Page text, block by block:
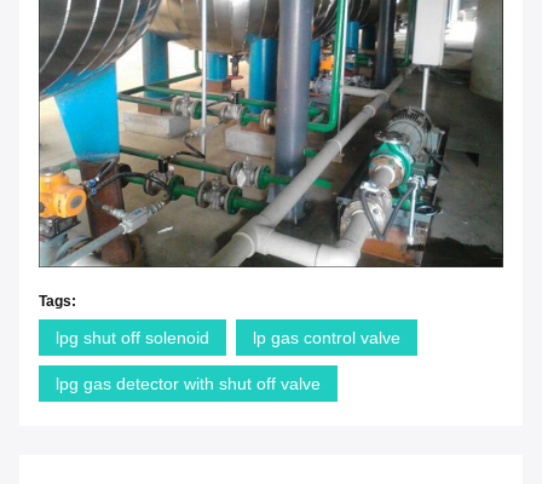
Tags:
lpg shut off solenoid lp gas control valve
lpg gas detector with shut off valve